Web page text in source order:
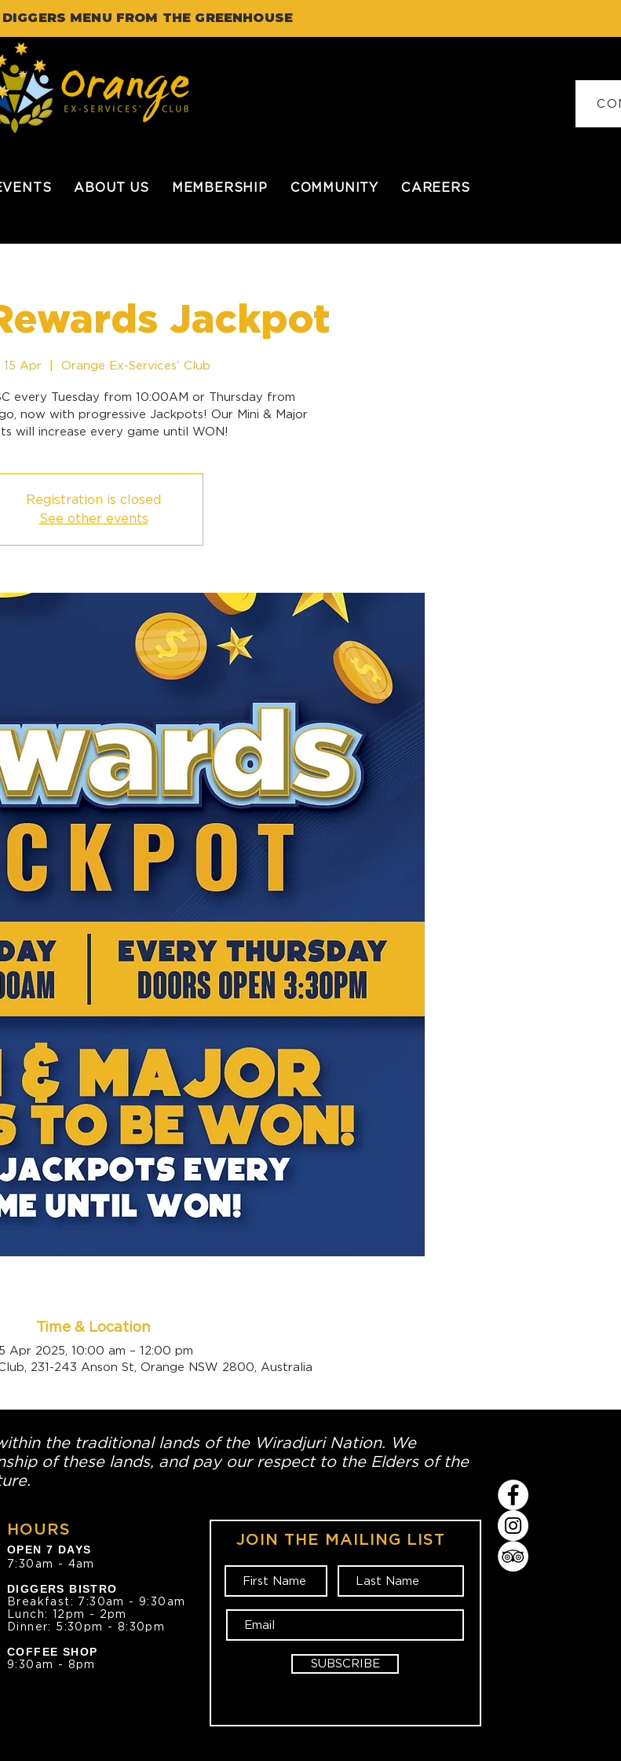
MENU FROM THE GREENHOUSE
ABOUT US MEMBERSHIP COMMUNITY CAREERS
Jackpot
15 Apr Orange Ex-Services' Club
every Tuesday from 10:00AM or Thursday from
now with progressive Jackpots! Our Mini & Major
will increase every game until WON!
Registration is closed
See other events
Time & Location
Apr 2025, 10:00 am – 12:00 pm
231-243 Anson St, Orange NSW 2800, Australia
the traditional lands of the Wiradjuri Nation. We
of these lands, and pay our respect to the Elders of the
HOURS
OPEN 7 DAYS
7:30am - 4am
DIGGERS BISTRO
Breakfast: 7:30am - 9:30am
Lunch: 12pm - 2pm
Dinner: 5:30pm - 8:30pm
COFFEE SHOP
9:30am - 8pm
JOIN THE MAILING LIST
SUBSCRIBE